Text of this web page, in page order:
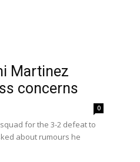
Martinez
concerns
0
for the 3-2 defeat to
about rumours he